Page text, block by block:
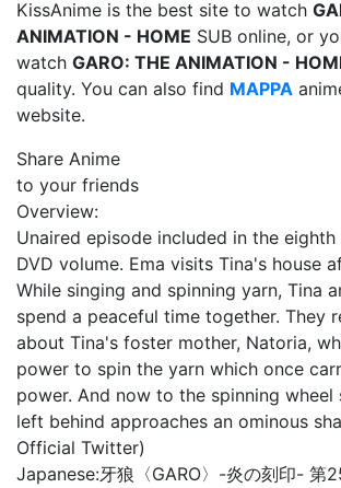
KissAnime is the best site to watch
ANIMATION - HOME SUB online, or
watch GARO: THE ANIMATION -
quality. You can also find MAPPA
website.
Share Anime
to your friends
Overview:
Unaired episode included in the eighth
DVD volume. Ema visits Tina's house
While singing and spinning yarn, Tina
spend a peaceful time together. They
about Tina's foster mother, Natoria,
power to spin the yarn which once
power. And now to the spinning wheel
left behind approaches an ominous
Official Twitter)
Japanese:牙狼〈GARO〉-炎の刻印- 第